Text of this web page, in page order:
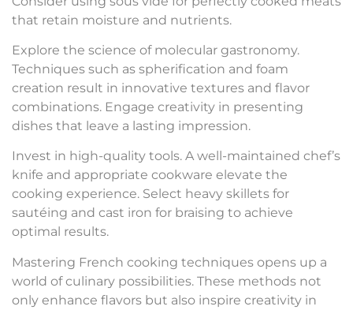
that retain moisture and nutrients.
Explore the science of molecular gastronomy.
Techniques such as spherification and foam
creation result in innovative textures and flavor
combinations. Engage creativity in presenting
dishes that leave a lasting impression.
Invest in high-quality tools. A well-maintained chef’s
knife and appropriate cookware elevate the
cooking experience. Select heavy skillets for
sautéing and cast iron for braising to achieve
optimal results.
Mastering French cooking techniques opens up a
world of culinary possibilities. These methods not
only enhance flavors but also inspire creativity in